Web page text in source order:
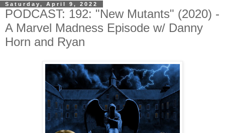
Saturday, April 9, 2022
PODCAST: 192: "New Mutants" (2020) -
A Marvel Madness Episode w/ Danny
Horn and Ryan